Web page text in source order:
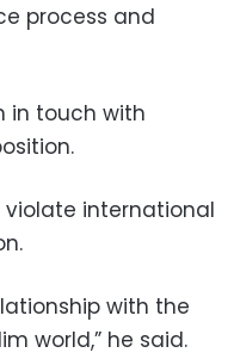
process and
in touch with
international
with the
world,” he said.